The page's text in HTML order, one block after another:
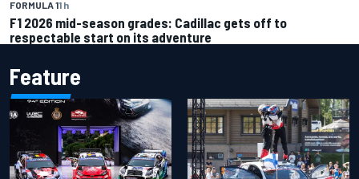
FORMULA 11 h
F1 2026 mid-season grades: Cadillac gets off to
respectable start on its adventure
Feature